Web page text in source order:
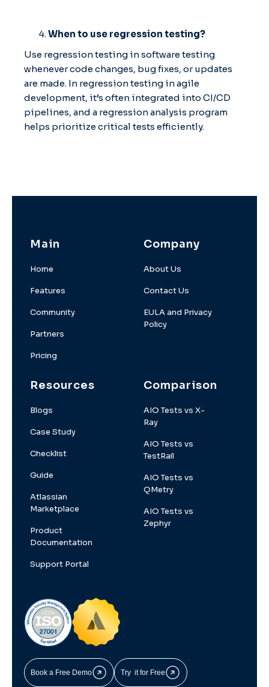
When to use regression testing?
Use regression testing in software testing
whenever code changes, bug fixes, or updates
are made. In regression testing in agile
development, it’s often integrated into CI/CD
pipelines, and a regression analysis program
helps prioritize critical tests efficiently.
Main
Home
Features
Community
Partners
Pricing
Company
About Us
Contact Us
EULA and Privacy
Policy
Resources
Blogs
Case Study
Checklist
Guide
Atlassian
Marketplace
Product
Documentation
Support Portal
Comparison
AIO Tests vs X-
Ray
AIO Tests vs
TestRail
AIO Tests vs
QMetry
AIO Tests vs
Zephyr
Book a Free Demo Try it for Free